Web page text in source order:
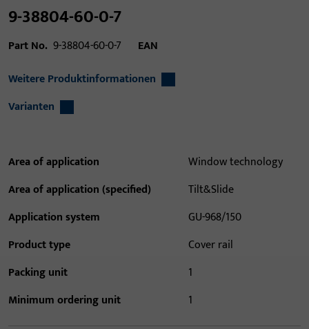
9-38804-60-0-7
Part No. 9-38804-60-0-7
EAN
Weitere Produktinformationen
Varianten
Area of application
Window technology
Area of application (specified)
Tilt&Slide
Application system
GU-968/150
Product type
Cover rail
Packing unit
1
Minimum ordering unit
1